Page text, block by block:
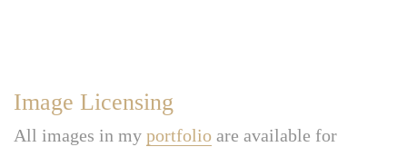
Image Licensing
All images in my portfolio are available for